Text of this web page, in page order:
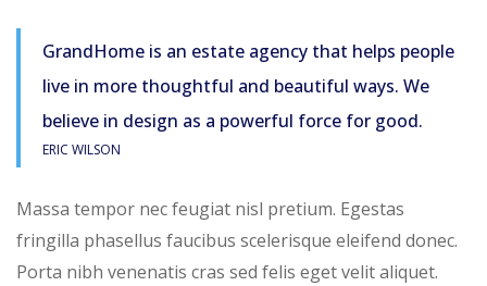
GrandHome is an estate agency that helps people
live in more thoughtful and beautiful ways. We
believe in design as a powerful force for good.
ERIC WILSON
Massa tempor nec feugiat nisl pretium. Egestas
fringilla phasellus faucibus scelerisque eleifend donec.
Porta nibh venenatis cras sed felis eget velit aliquet.